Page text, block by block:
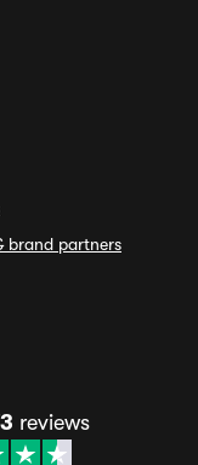
brand partners
reviews